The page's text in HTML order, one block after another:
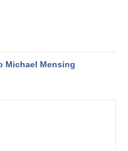
Michael Mensing